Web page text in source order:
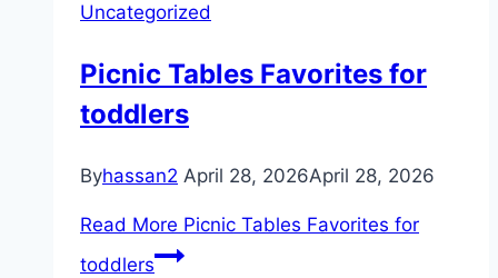
Uncategorized
Picnic Tables Favorites for
toddlers
Byhassan2 April 28, 2026April 28, 2026
Read More Picnic Tables Favorites for
toddlers